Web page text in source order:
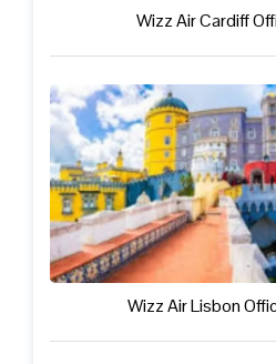
Wizz Air Cardiff
Wizz Air Lisbon